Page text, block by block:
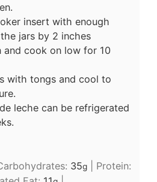
insert with enough
jars by 2 inches
and cook on low for 10
with tongs and cool to
leche can be refrigerated
35g| Protein: